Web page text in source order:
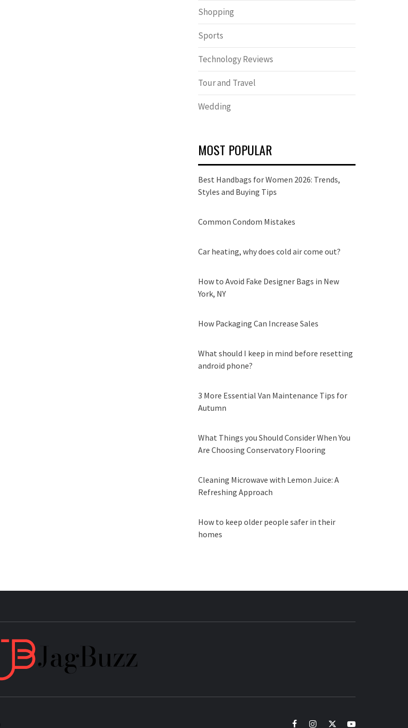
Shopping
Sports
Technology Reviews
Tour and Travel
Wedding
MOST POPULAR
Best Handbags for Women 2026: Trends,
Styles and Buying Tips
Common Condom Mistakes
Car heating, why does cold air come out?
How to Avoid Fake Designer Bags in New
York, NY
How Packaging Can Increase Sales
What should I keep in mind before resetting
android phone?
3 More Essential Van Maintenance Tips for
Autumn
What Things you Should Consider When You
Are Choosing Conservatory Flooring
Cleaning Microwave with Lemon Juice: A
Refreshing Approach
How to keep older people safer in their
homes
facebookinstagramtwitteryoutube